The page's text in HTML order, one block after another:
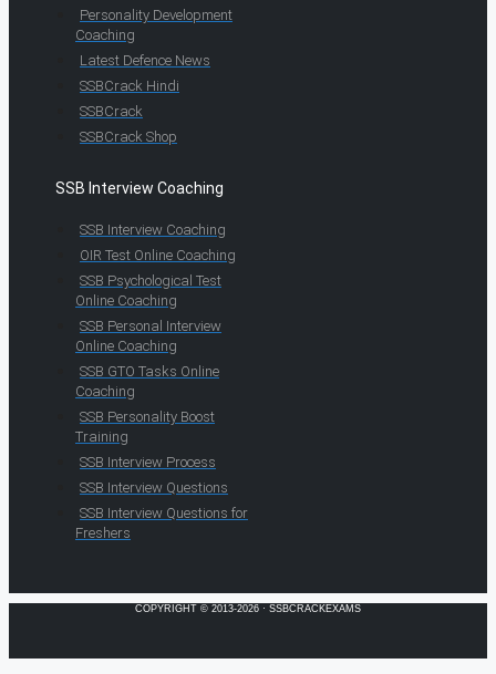
Personality Development
Coaching
Latest Defence News
SSBCrack Hindi
SSBCrack
SSBCrack Shop
SSB Interview Coaching
SSB Interview Coaching
OIR Test Online Coaching
SSB Psychological Test
Online Coaching
SSB Personal Interview
Online Coaching
SSB GTO Tasks Online
Coaching
SSB Personality Boost
Training
SSB Interview Process
SSB Interview Questions
SSB Interview Questions for
Freshers
COPYRIGHT © 2013-2026 · SSBCRACKEXAMS